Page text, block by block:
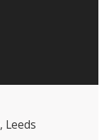
, Leeds